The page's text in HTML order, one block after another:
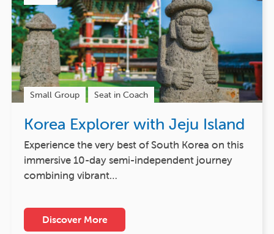
Small Group Seat in Coach
Korea Explorer with Jeju Island
Experience the very best of South Korea on this
immersive 10-day semi-independent journey
combining vibrant…
Discover More